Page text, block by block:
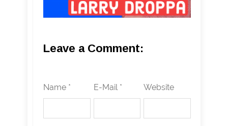
Leave a Comment:
Name * E-Mail * Website